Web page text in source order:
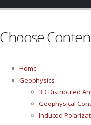
Choose
Home
Geophysics
3D Distributed
Geophysical
Induced